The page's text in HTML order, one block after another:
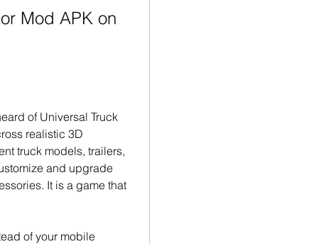
Mod APK on
of Universal Truck
realistic 3D
truck models, trailers,
and upgrade
It is a game that
of your mobile